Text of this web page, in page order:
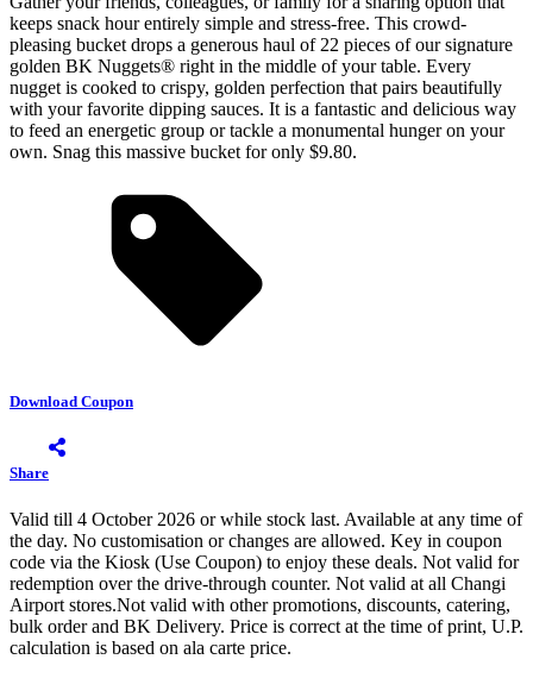
keeps snack hour entirely simple and stress-free. This crowd-
pleasing bucket drops a generous haul of 22 pieces of our signature
golden BK Nuggets® right in the middle of your table. Every
nugget is cooked to crispy, golden perfection that pairs beautifully
with your favorite dipping sauces. It is a fantastic and delicious way
to feed an energetic group or tackle a monumental hunger on your
own. Snag this massive bucket for only $9.80.
Download Coupon
Share
Valid till 4 October 2026 or while stock last. Available at any time of
the day. No customisation or changes are allowed. Key in coupon
code via the Kiosk (Use Coupon) to enjoy these deals. Not valid for
redemption over the drive-through counter. Not valid at all Changi
Airport stores.Not valid with other promotions, discounts, catering,
bulk order and BK Delivery. Price is correct at the time of print, U.P.
calculation is based on ala carte price.